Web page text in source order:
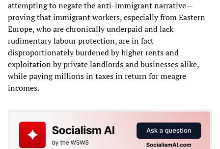
attempting to negate the anti-immigrant narrative—
proving that immigrant workers, especially from Eastern
Europe, who are chronically underpaid and lack
rudimentary labour protection, are in fact
disproportionately burdened by higher rents and
exploitation by private landlords and businesses alike,
while paying millions in taxes in return for meagre
incomes.